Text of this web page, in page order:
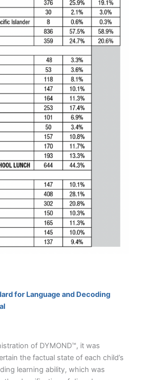
for Language and Decoding
of DYMOND™, it was
the factual state of each child’s
learning ability, which was